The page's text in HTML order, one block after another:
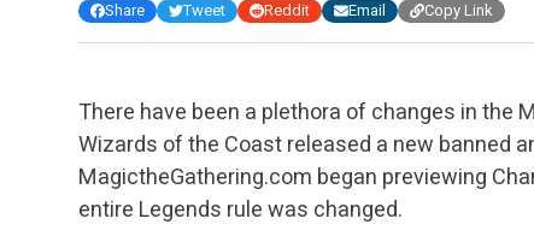
Share
Tweet Reddit Email Copy Link
There have been a plethora of changes in the
Wizards of the Coast released a new banned
MagictheGathering.com began previewing
entire Legends rule was changed.